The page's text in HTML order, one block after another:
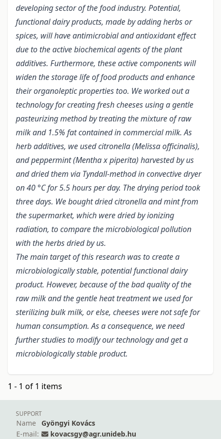
developing sector of the food industry. Potential,
functional dairy products, made by adding herbs or
spices, will have antimicrobial and antioxidant effect
due to the active biochemical agents of the plant
additives. Furthermore, these active components will
widen the storage life of food products and enhance
their organoleptic properties too. We worked out a
technology for creating fresh cheeses using a gentle
pasteurizing method by treating the mixture of raw
milk and 1.5% fat contained in commercial milk. As
herb additives, we used citronella (Melissa officinalis),
and peppermint (Mentha x piperita) harvested by us
and dried them via Tyndall-method in convective dryer
on 40 °C for 5.5 hours per day. The drying period took
three days. We bought dried citronella and mint from
the supermarket, which were dried by ionizing
radiation, to compare the microbiological pollution
with the herbs dried by us.
The main target of this research was to create a
microbiologically stable, potential functional dairy
product. However, because of the bad quality of the
raw milk and the gentle heat treatment we used for
sterilizing bulk milk, or else, cheeses were not safe for
human consumption. As a consequence, we need
further studies to modify our technology and get a
microbiologically stable product.
1 - 1 of 1 items
SUPPORT
Name
Gyöngyi Kovács
E-mail:
kovacsgy@agr.unideb.hu